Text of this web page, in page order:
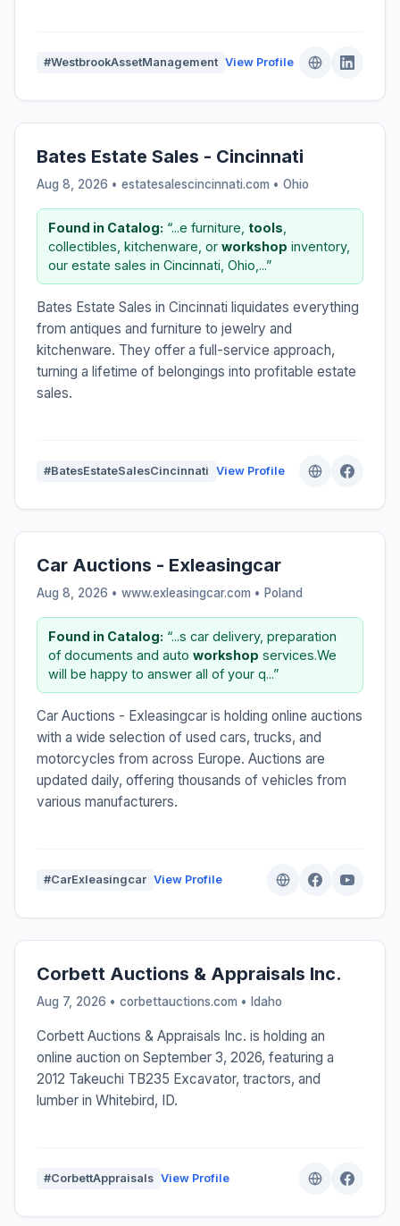
#WestbrookAssetManagement View Profile
Bates Estate Sales - Cincinnati
Aug 8, 2026 • estatesalescincinnati.com • Ohio
Found in Catalog: “...e furniture, tools
collectibles, kitchenware, or workshop inventory,
our estate sales in Cincinnati, Ohio,...”
Bates Estate Sales in Cincinnati liquidates everything
from antiques and furniture to jewelry and
kitchenware. They offer a full-service approach,
turning a lifetime of belongings into profitable estate
sales.
#BatesEstateSalesCincinnati View Profile
Car Auctions - Exleasingcar
Aug 8, 2026 • www.exleasingcar.com • Poland
Found in Catalog: “...s car delivery, preparation
of documents and auto workshop services.We
will be happy to answer all of your q...”
Car Auctions - Exleasingcar is holding online auctions
with a wide selection of used cars, trucks, and
motorcycles from across Europe. Auctions are
updated daily, offering thousands of vehicles from
various manufacturers.
#CarExleasingcar View Profile
Corbett Auctions & Appraisals Inc.
Aug 7, 2026 • corbettauctions.com • Idaho
Corbett Auctions & Appraisals Inc. is holding an
online auction on September 3, 2026, featuring a
2012 Takeuchi TB235 Excavator, tractors, and
lumber in Whitebird, ID.
#CorbettAppraisals View Profile